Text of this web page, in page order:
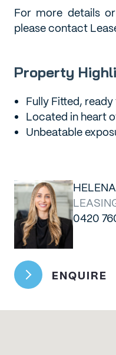
For more details
please contact
Property
Fully Fitted,
Located in heart
Unbeatable
0420
ENQUIRE